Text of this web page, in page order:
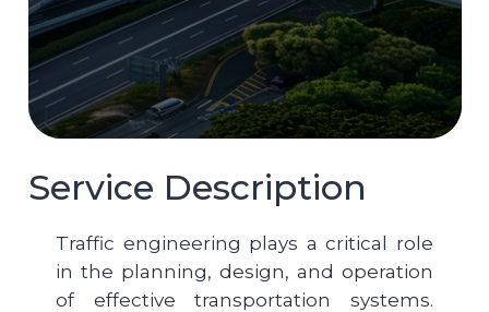
Service Description
Traffic engineering plays a critical role
in the planning, design, and operation
of effective transportation systems.